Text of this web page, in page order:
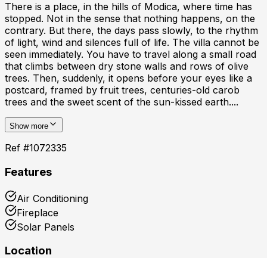
There is a place, in the hills of Modica, where time has
stopped. Not in the sense that nothing happens, on the
contrary. But there, the days pass slowly, to the rhythm
of light, wind and silences full of life. The villa cannot be
seen immediately. You have to travel along a small road
that climbs between dry stone walls and rows of olive
trees. Then, suddenly, it opens before your eyes like a
postcard, framed by fruit trees, centuries-old carob
trees and the sweet scent of the sun-kissed earth....
Show more
Ref #1072335
Features
Air Conditioning
Fireplace
Solar Panels
Location